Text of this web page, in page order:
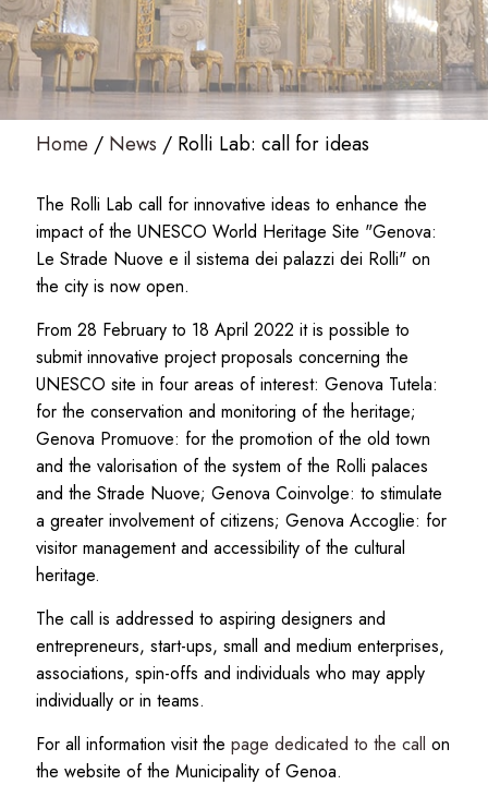
Home News Rolli Lab: call for ideas
The Rolli Lab call for innovative ideas to enhance the
impact of the UNESCO World Heritage Site "Genova:
Le Strade Nuove e il sistema dei palazzi dei Rolli" on
the city is now open.
From 28 February to 18 April 2022 it is possible to
submit innovative project proposals concerning the
UNESCO site in four areas of interest: Genova Tutela:
for the conservation and monitoring of the heritage;
Genova Promuove: for the promotion of the old town
and the valorisation of the system of the Rolli palaces
and the Strade Nuove; Genova Coinvolge: to stimulate
a greater involvement of citizens; Genova Accoglie: for
visitor management and accessibility of the cultural
heritage.
The call is addressed to aspiring designers and
entrepreneurs, start-ups, small and medium enterprises,
associations, spin-offs and individuals who may apply
individually or in teams.
For all information visit the page dedicated to the call on
the website of the Municipality of Genoa.